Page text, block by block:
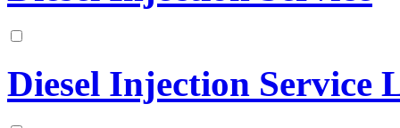
Diesel Injection Service